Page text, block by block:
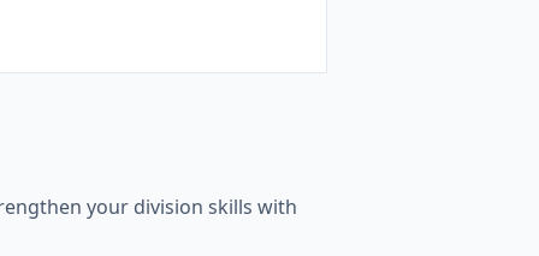
your division skills with